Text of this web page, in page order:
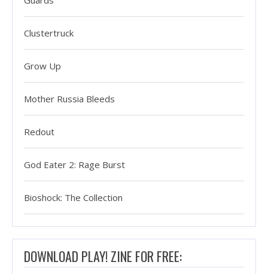
Clustertruck
Grow Up
Mother Russia Bleeds
Redout
God Eater 2: Rage Burst
Bioshock: The Collection
DOWNLOAD PLAY! ZINE FOR FREE: